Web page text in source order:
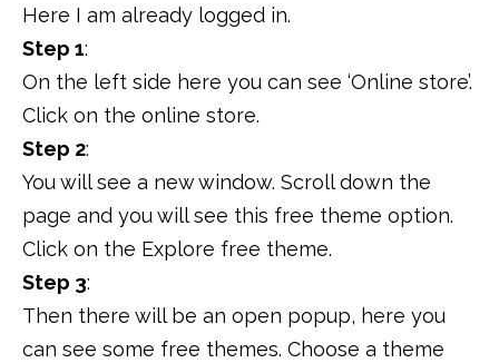
Here I am already logged in.
Step 1:
On the left side here you can see ‘Online store’.
Click on the online store.
Step 2:
You will see a new window. Scroll down the
page and you will see this free theme option.
Click on the Explore free theme.
Step 3:
Then there will be an open popup, here you
can see some free themes. Choose a theme